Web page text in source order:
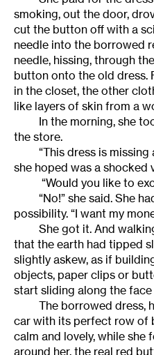
smoking, out the door,
cut the button off with a
needle into the borrowed
needle, hissing, through
button onto the old dress.
in the closet, the other
like layers of skin from a
In the morning, she
the store.
“This dress is missing
she hoped was a shocked
“Would you like to
“No!” she said. She
possibility. “I want my
She got it. And walking
that the earth had tipped
slightly askew, as if
objects, paper clips or
start sliding along the
The borrowed dress,
car with its perfect row of
calm and lovely, while she
around her, the real red